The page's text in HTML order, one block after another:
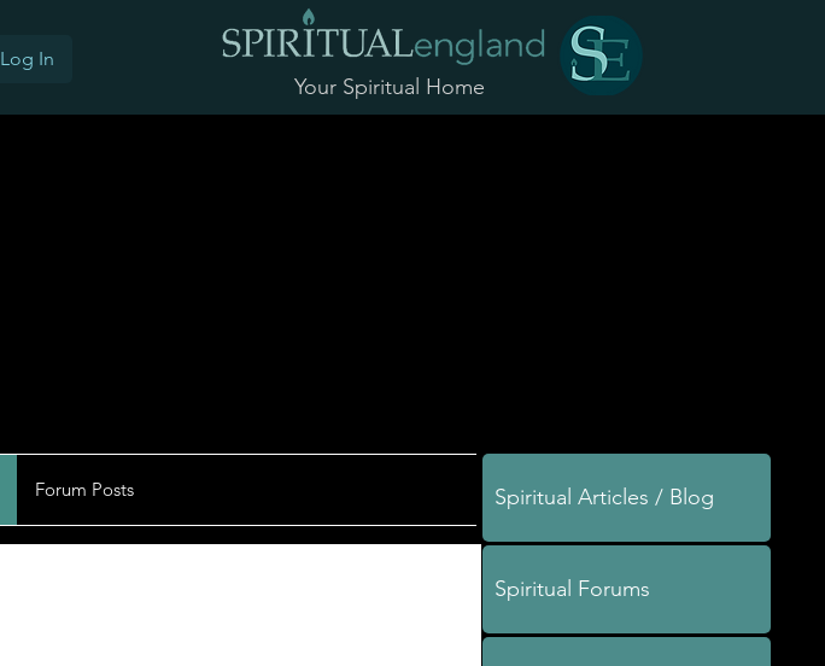
Log In
Your Spiritual Home
Spiritual Articles / Blog
Spiritual Forums
Forum Posts